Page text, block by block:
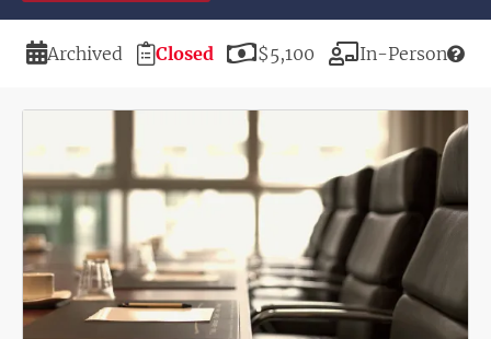
Duration
Archived
Registration
Deadline
Closed Price
$5,100 Modality
In-Person